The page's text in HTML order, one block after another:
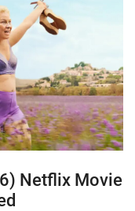
Netflix Movie